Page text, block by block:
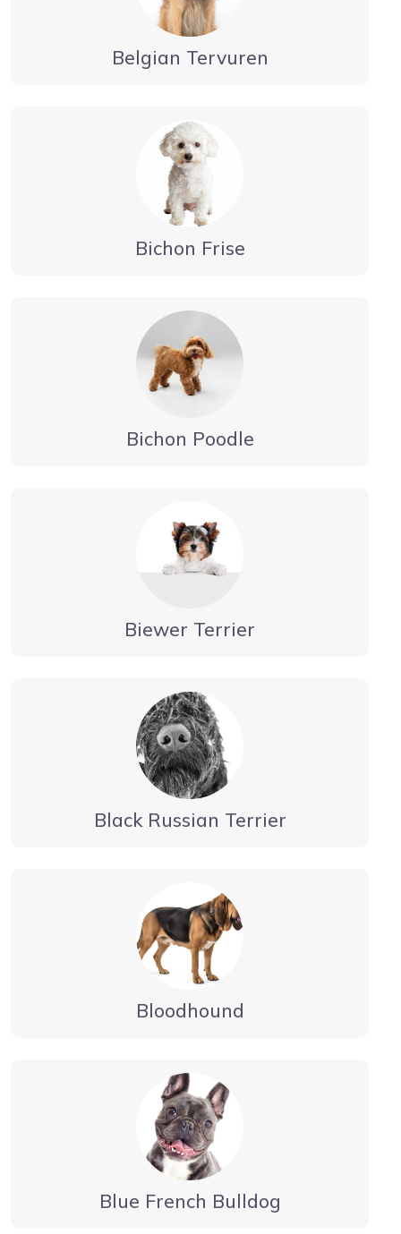
Belgian Tervuren
Bichon Frise
Bichon Poodle
Biewer Terrier
Black Russian Terrier
Bloodhound
Blue French Bulldog